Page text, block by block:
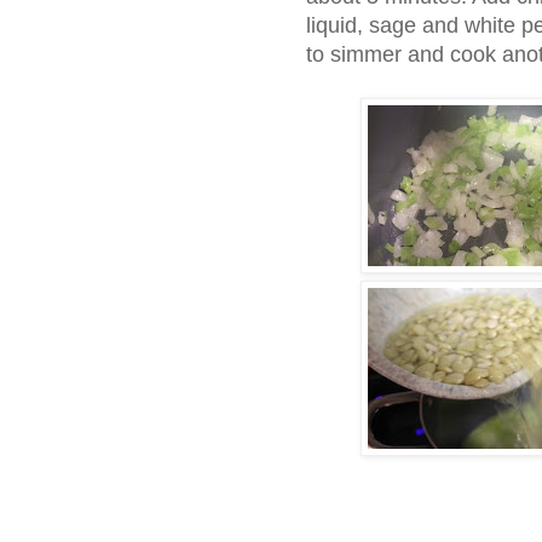
liquid, sage and white
to simmer and cook